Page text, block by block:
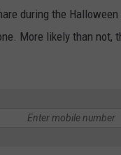
during the
More likely than not,